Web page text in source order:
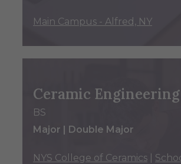
Main Campus - Alfred, NY
Ceramic Engineering
BS
Major | Double Major
NYS College of Ceramics